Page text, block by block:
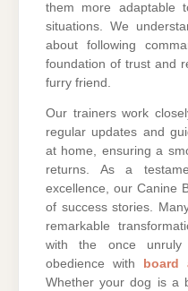
them more adaptable
situations. We
about following
foundation of trust and
furry friend.
Our trainers work
regular updates and
at home, ensuring a
returns. As a
excellence, our Canine
of success stories.
remarkable
with the once unruly
obedience with
Whether your dog is a